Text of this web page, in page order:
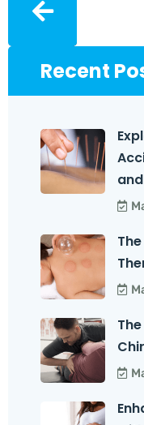
Recent